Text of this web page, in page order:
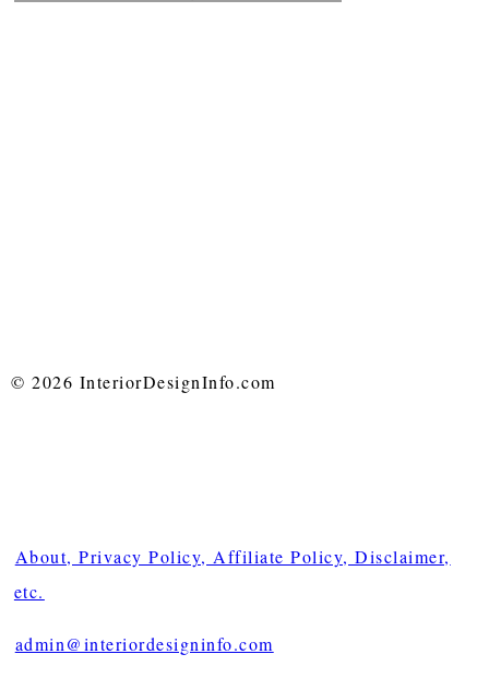
© 2026 InteriorDesignInfo.com
About, Privacy Policy, Affiliate Policy, Disclaimer,
etc.
admin@interiordesigninfo.com